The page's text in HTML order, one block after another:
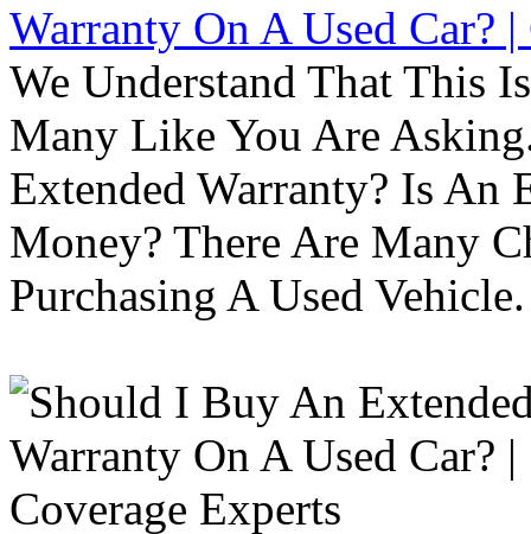
Warranty On A Used Car?
We Understand That This
Many Like You Are
Extended Warranty? Is An
Money? There Are Many
Purchasing A Used Vehicle.